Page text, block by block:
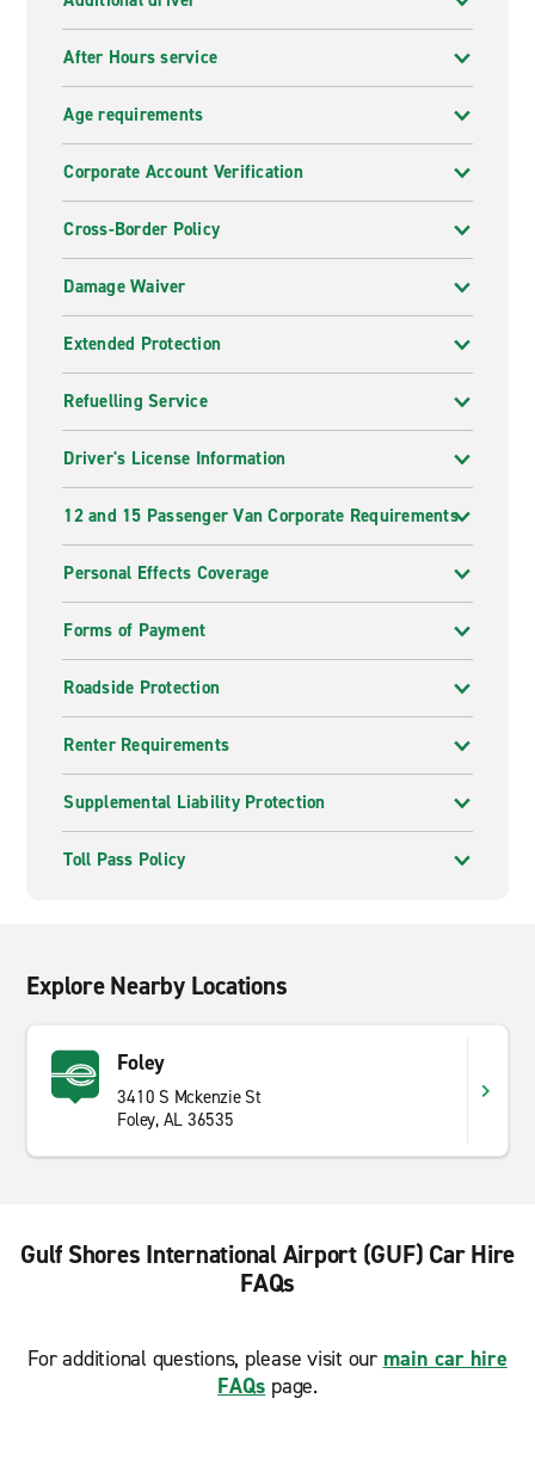
After Hours service
Age requirements
Corporate Account Verification
Cross-Border Policy
Damage Waiver
Extended Protection
Refuelling Service
Driver's License Information
12 and 15 Passenger Van Corporate Requirements
Personal Effects Coverage
Forms of Payment
Roadside Protection
Renter Requirements
Supplemental Liability Protection
Toll Pass Policy
Explore Nearby Locations
Foley
3410 S Mckenzie St
Foley, AL 36535
Gulf Shores International Airport (GUF) Car Hire
FAQs
For additional questions, please visit our main car hire
FAQs page.